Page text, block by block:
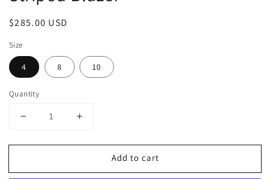
Regular
$285.00 USD
Size
4 8 10
Quantity
Decrease
for
Blazer
Increase
for
Striped
Blazer
Add to cart